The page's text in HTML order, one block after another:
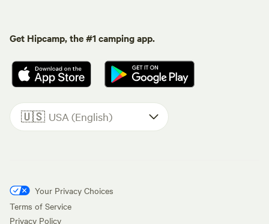
Get Hipcamp, the #1 camping app.
🇺🇸 USA (English)
Your Privacy Choices
Terms of Service
Privacy Policy